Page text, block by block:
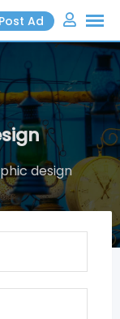
Post Ad
design